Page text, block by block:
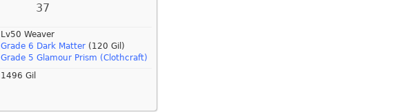
37
Lv50 Weaver
Grade 6 Dark Matter (120 Gil)
Grade 5 Glamour Prism (Clothcraft)
1496 Gil